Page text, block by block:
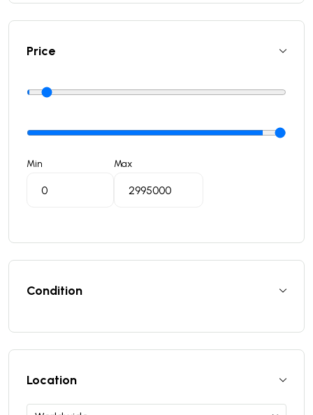
Price
Min Max
Condition
Location